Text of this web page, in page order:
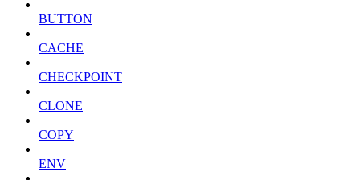
BUTTON
CACHE
CHECKPOINT
CLONE
COPY
ENV